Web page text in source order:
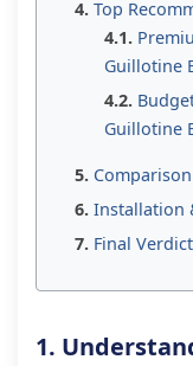
Top
Guillotine
Guillotine
Installation
Final Verdict
1.